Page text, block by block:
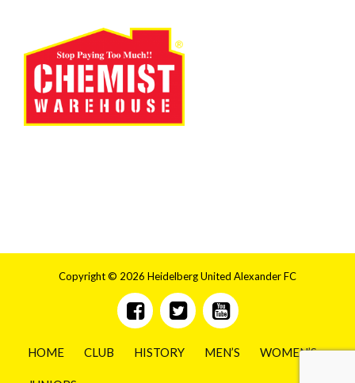
Copyright © 2026 Heidelberg United Alexander FC
HOME CLUB HISTORY MEN’S WOMEN’S